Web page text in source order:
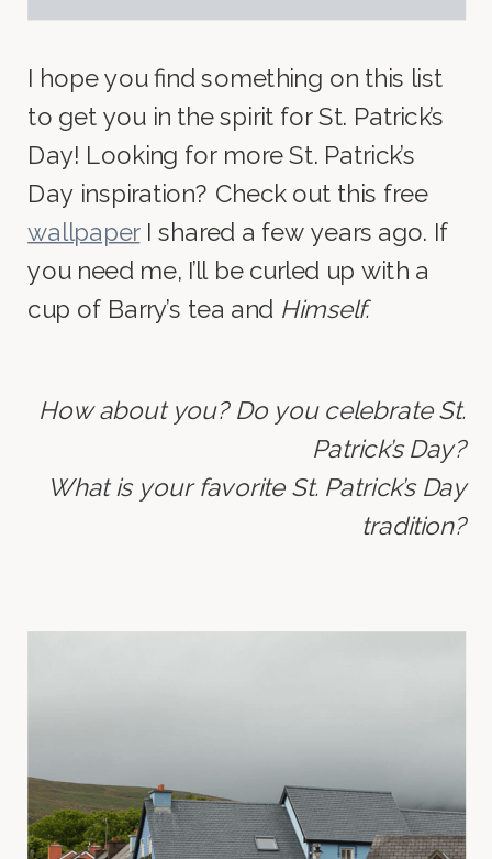
I hope you find something on this list
to get you in the spirit for St. Patrick’s
Day! Looking for more St. Patrick’s
Day inspiration? Check out this free
wallpaperI shared a few years ago. If
you need me, I’ll be curled up with a
cup of Barry’s tea and Himself.
How about you? Do you celebrate St.
Patrick’s Day?
What is your favorite St. Patrick’s Day
tradition?